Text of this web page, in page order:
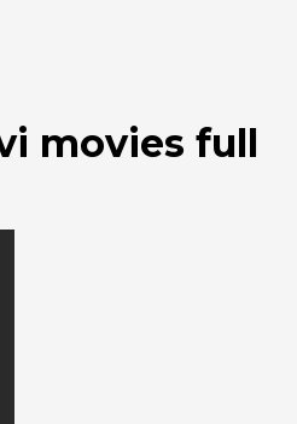
movies full